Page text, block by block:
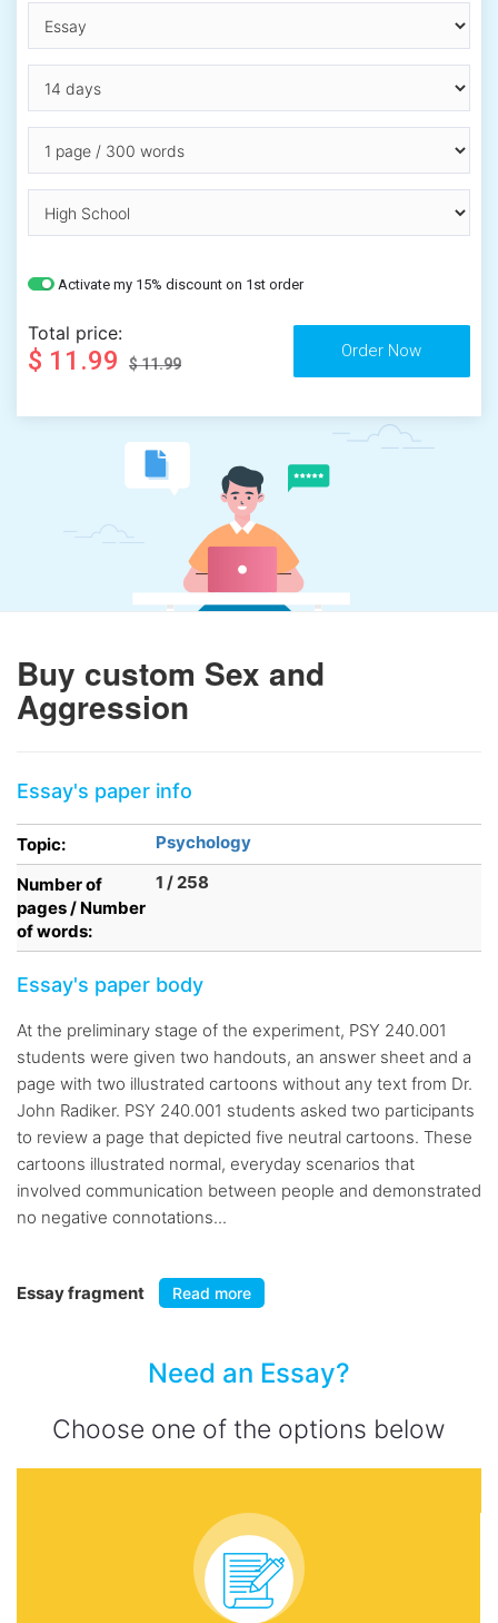
Activate my 15% discount on 1st order
Total price:
$ 11.99 $ 11.99
Buy custom Sex and
Aggression
Essay's paper info
Topic:
Psychology
Number of
pages / Number
of words:
1 / 258
Essay's paper body
At the preliminary stage of the experiment, PSY 240.001
students were given two handouts, an answer sheet and a
page with two illustrated cartoons without any text from Dr.
John Radiker. PSY 240.001 students asked two participants
to review a page that depicted five neutral cartoons. These
cartoons illustrated normal, everyday scenarios that
involved communication between people and demonstrated
no negative connotations...
Essay fragment Read more
Need an Essay?
Choose one of the options below